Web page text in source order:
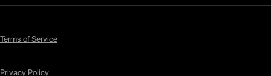
Terms of Service
Privacy Policy